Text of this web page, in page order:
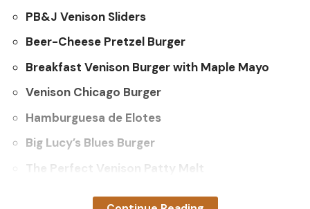
PB&J Venison Sliders
Beer-Cheese Pretzel Burger
Breakfast Venison Burger with Maple Mayo
Venison Chicago Burger
Hamburguesa de Elotes
Big Lucy’s Blues Burger
The Perfect Venison Patty Melt
Venison Smash Burger Recipe